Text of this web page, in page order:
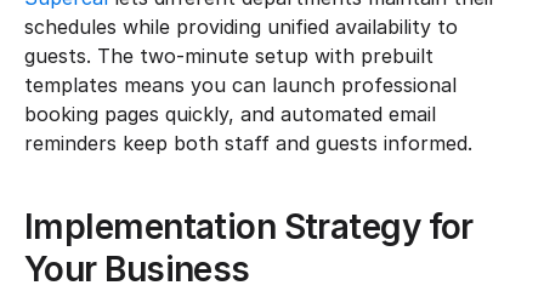
schedules while providing unified availability to
guests. The two-minute setup with prebuilt
templates means you can launch professional
booking pages quickly, and automated email
reminders keep both staff and guests informed.
Implementation Strategy for
Your Business